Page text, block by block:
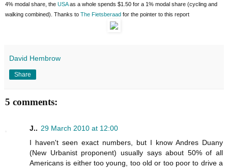
4% modal share, the USAas a whole spends $1.50 for a 1% modal share (cycling and
walking combined). Thanks to The Fietsberaad for the pointer to this report
David Hembrow
Share
5 comments:
J.. 29 March 2010 at 12:00
I haven't seen exact numbers, but I know Andres Duany
(New Urbanist proponent) usually says about 50% of all
Americans is either too young, too old or too poor to drive a